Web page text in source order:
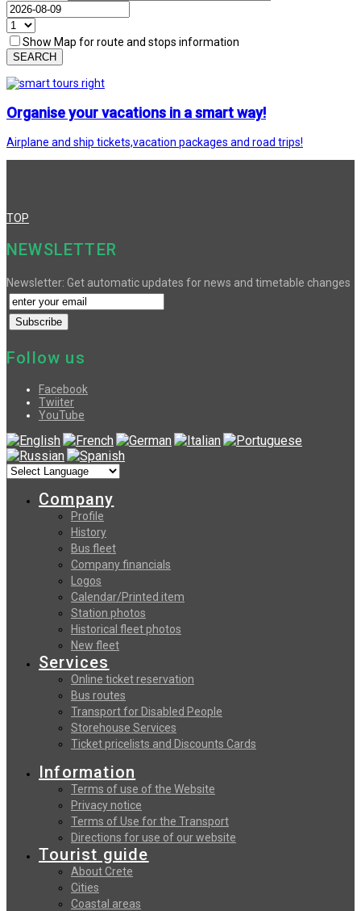
Show Map for route and stops information
SEARCH
Organise your vacations in a smart way!
Airplane and ship tickets,vacation packages and road trips!
TOP
NEWSLETTER
Newsletter: Get automatic updates for news and timetable changes
Follow us
Facebook
Twiiter
YouTube
Company
Profile
History
Bus fleet
Company financials
Logos
Calendar/Printed item
Station photos
Historical fleet photos
New fleet
Services
Online ticket reservation
Bus routes
Transport for Disabled People
Storehouse Services
Ticket pricelists and Discounts Cards
Information
Terms of use of the Website
Privacy notice
Terms of Use for the Transport
Directions for use of our website
Tourist guide
About Crete
Cities
Coastal areas